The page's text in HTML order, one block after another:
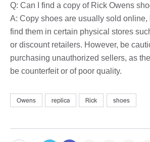
Q: Can I find a copy of Rick Owens
A: Copy shoes are usually sold online,
find them in certain physical stores
or discount retailers. However, be
purchasing unauthorized sellers, as
be counterfeit or of poor quality.
Owens replica Rick shoes